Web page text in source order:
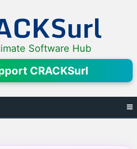
Software Hub
CRACKSurl